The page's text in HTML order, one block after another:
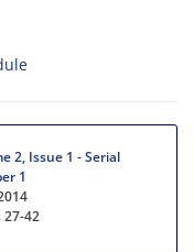
2, Issue 1 - Serial
1
27-42